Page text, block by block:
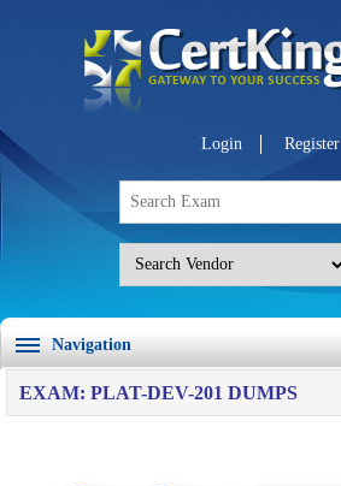
Login Register
Navigation
EXAM: PLAT-DEV-201 DUMPS